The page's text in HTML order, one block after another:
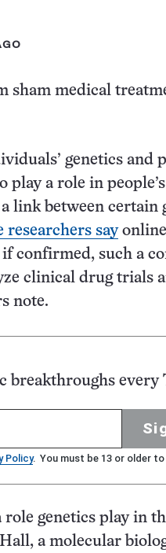
sham medical
genetics and
play a role in
link between certain
researchers say
if confirmed, such a
clinical drug trials
note.
breakthroughs every
Policy. You must be 13 or older to
genetics play in
a molecular